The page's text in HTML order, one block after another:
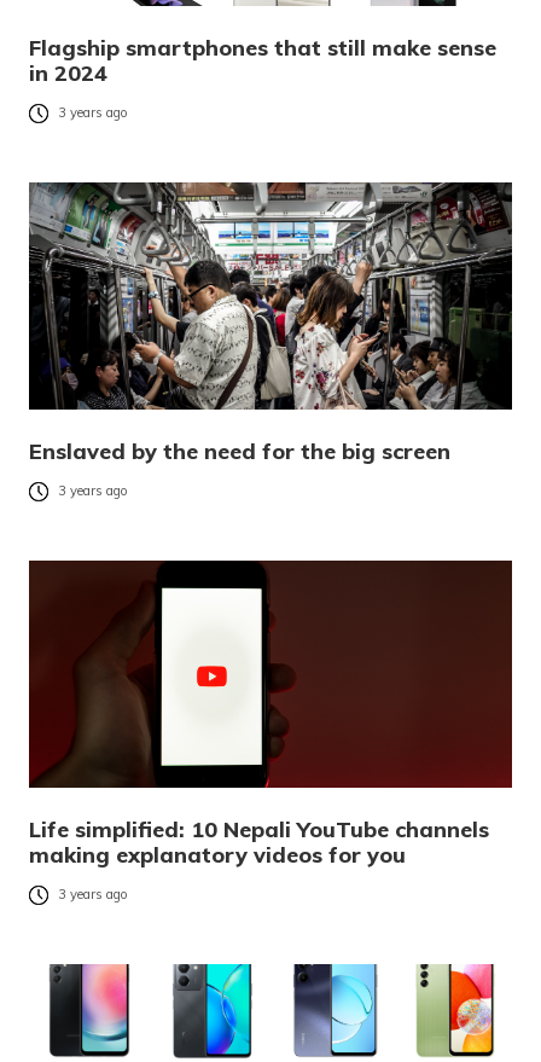
Flagship smartphones that still make sense
in 2024
3 years ago
Enslaved by the need for the big screen
3 years ago
Life simplified: 10 Nepali YouTube channels
making explanatory videos for you
3 years ago